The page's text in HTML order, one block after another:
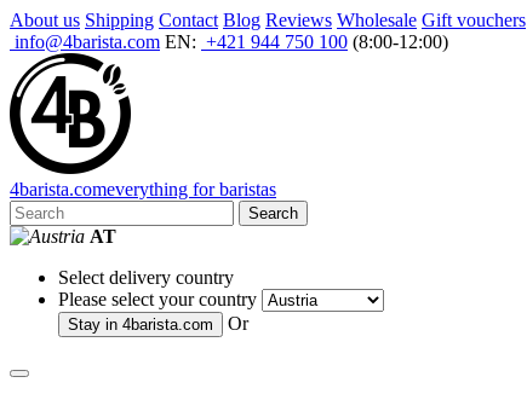
About us Shipping Contact Blog Reviews Wholesale Gift vouchers
info@4barista.com EN: +421 944 750 100 (8:00-12:00)
4barista.comeverything for baristas
Search
AT
Select delivery country
Please select your country
Stay in 4barista.com Or